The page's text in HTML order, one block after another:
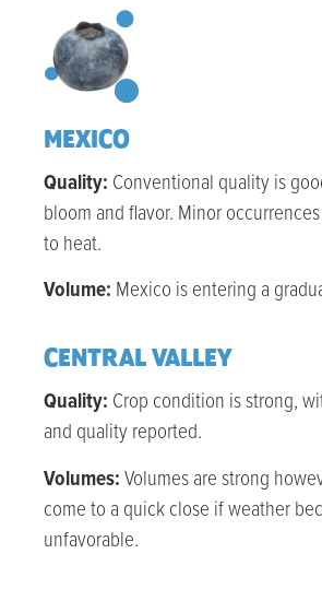
MEXICO
Quality: Conventional quality is
bloom and flavor. Minor
to heat.
Volume: Mexico is entering a
CENTRAL VALLEY
Quality: Crop condition is strong,
and quality reported.
Volumes: Volumes are strong
come to a quick close if weather
unfavorable.